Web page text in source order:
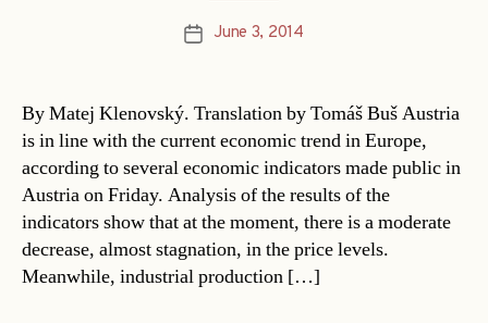
PostJune 3, 2014
By Matej Klenovský. Translation by Tomáš Buš Austria
is in line with the current economic trend in Europe,
according to several economic indicators made public in
Austria on Friday. Analysis of the results of the
indicators show that at the moment, there is a moderate
decrease, almost stagnation, in the price levels.
Meanwhile, industrial production […]